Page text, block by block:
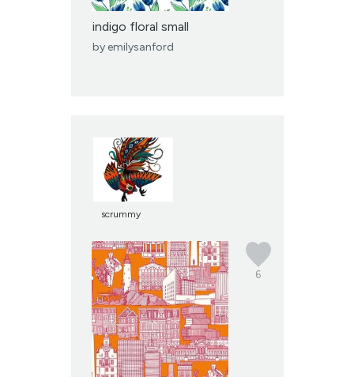
indigo floral small
by emilysanford
scrummy
6